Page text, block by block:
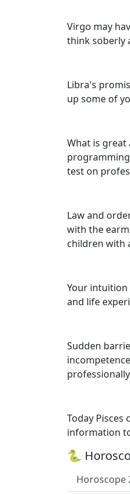
Virgo may
think soberly
Libra's
up some of
What is great
test on
Law and
with the
children with
Your intuition
and life
Sudden
Today
information
🐍
Horoscope